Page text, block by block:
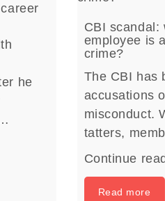
he
CBI scandal:
employee is
crime?
The CBI has
accusations
misconduct.
tatters,
Continue
Read more